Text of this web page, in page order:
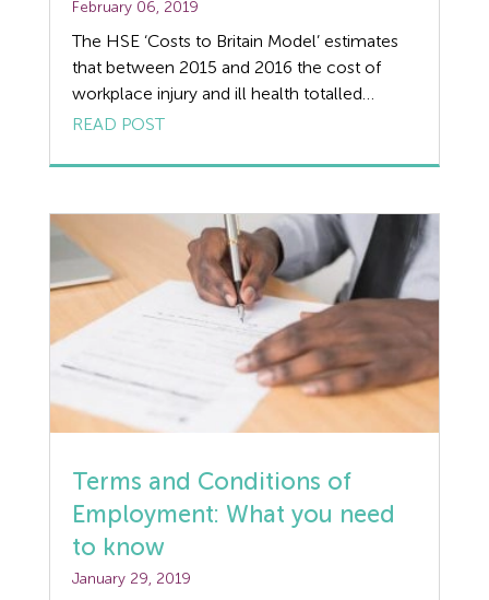
February 06, 2019
The HSE ‘Costs to Britain Model’ estimates
that between 2015 and 2016 the cost of
workplace injury and ill health totalled
£14.9bn. Over 1 million workers were injured
workplace health and safety issues. The HSE
accidents at work […]
READ POST
Terms and Conditions of
Employment: What you need
to know
January 29, 2019